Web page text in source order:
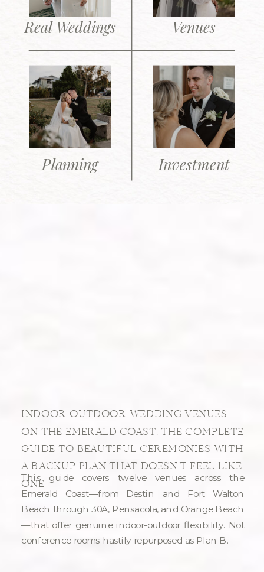
Real Weddings Venues
Planning Investment
INDOOR-OUTDOOR WEDDING VENUES
ON THE EMERALD COAST: THE COMPLETE
GUIDE TO BEAUTIFUL CEREMONIES WITH
A BACKUP PLAN THAT DOESN’T FEEL LIKE
ONE
This guide covers twelve venues across the
Emerald Coast—from Destin and Fort Walton
Beach through 30A, Pensacola, and Orange Beach
—that offer genuine indoor-outdoor flexibility. Not
conference rooms hastily repurposed as Plan B.